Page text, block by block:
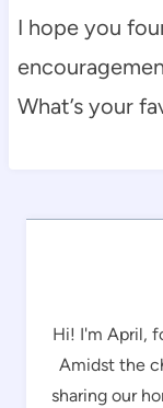
I hope you
What’s your
Hi! I'm April,
Amidst the
sharing our